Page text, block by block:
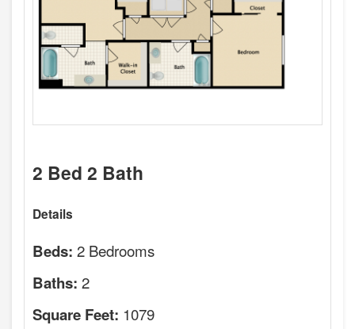
2 Bed 2 Bath
Details
Beds: 2 Bedrooms
Baths: 2
Square Feet: 1079